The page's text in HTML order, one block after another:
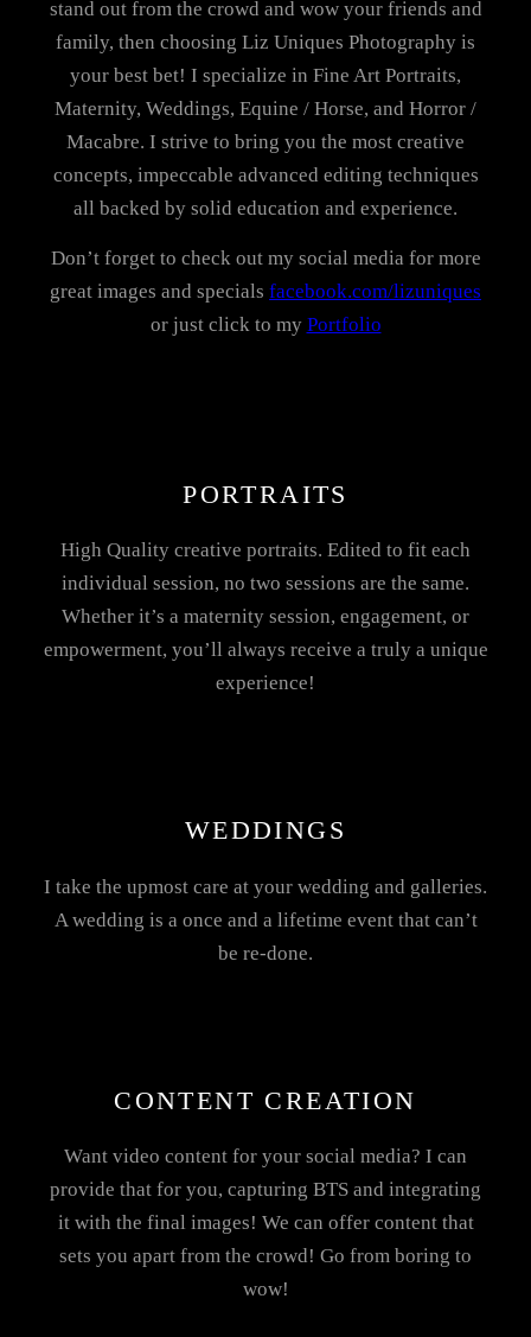
stand out from the crowd and wow your friends and
family, then choosing Liz Uniques Photography is
your best bet! I specialize in Fine Art Portraits,
Maternity, Weddings, Equine / Horse, and Horror /
Macabre. I strive to bring you the most creative
concepts, impeccable advanced editing techniques
all backed by solid education and experience.
Don’t forget to check out my social media for more
great images and specials facebook.com/lizuniques
or just click to my Portfolio
PORTRAITS
High Quality creative portraits. Edited to fit each
individual session, no two sessions are the same.
Whether it’s a maternity session, engagement, or
empowerment, you’ll always receive a truly a unique
experience!
WEDDINGS
I take the upmost care at your wedding and galleries.
A wedding is a once and a lifetime event that can’t
be re-done.
CONTENT CREATION
Want video content for your social media? I can
provide that for you, capturing BTS and integrating
it with the final images! We can offer content that
sets you apart from the crowd! Go from boring to
wow!